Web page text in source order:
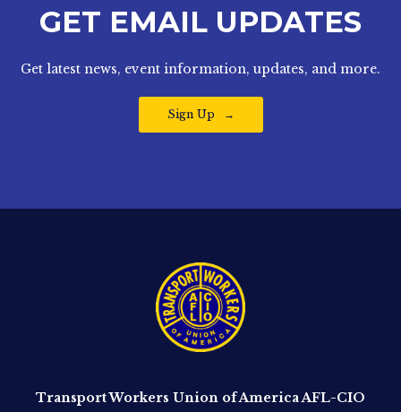
GET EMAIL UPDATES
Get latest news, event information, updates, and more.
Sign Up
Transport Workers Union of America AFL-CIO